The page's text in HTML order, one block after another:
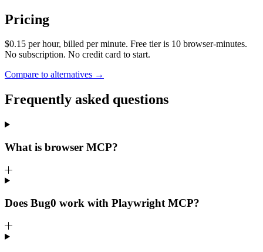
Pricing
$0.15 per hour, billed per minute. Free tier is 10 browser-minutes.
No subscription. No credit card to start.
Compare to alternatives →
Frequently asked questions
What is browser MCP?
Does Bug0 work with Playwright MCP?